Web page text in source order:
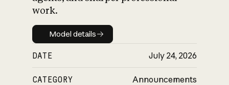
work.
Model details
Model details
DATE July 24, 2026
CATEGORY Announcements